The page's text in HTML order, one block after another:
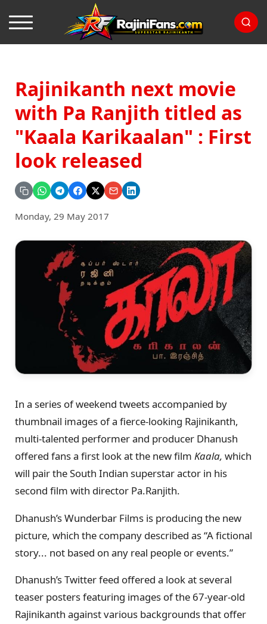
Rajinikanth next movie
with Pa Ranjith titled as
"Kaala Karikaalan" : First
look released
Monday, 29 May 2017
In a series of weekend tweets accompanied by
thumbnail images of a fierce-looking Rajinikanth,
multi-talented performer and producer Dhanush
offered fans a first look at the new film Kaala, which
will pair the South Indian superstar actor in his
second film with director Pa.Ranjith.
Dhanush’s Wunderbar Films is producing the new
picture, which the company described as “A fictional
story... not based on any real people or events.”
Dhanush’s Twitter feed offered a look at several
teaser posters featuring images of the 67-year-old
Rajinikanth against various backgrounds that offer